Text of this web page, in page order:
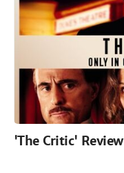
'The Critic' Review